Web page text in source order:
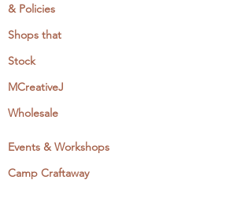
& Policies
Shops that
Stock
MCreativeJ
Wholesale
Events & Workshops
Camp Craftaway